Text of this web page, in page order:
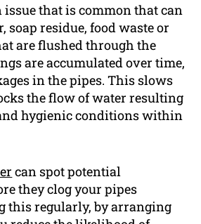
issue that is common that can
soap residue, food waste or
are flushed through the
are accumulated over time,
in the pipes. This slows
the flow of water resulting
hygienic conditions within
can spot potential
they clog your pipes
this regularly, by arranging